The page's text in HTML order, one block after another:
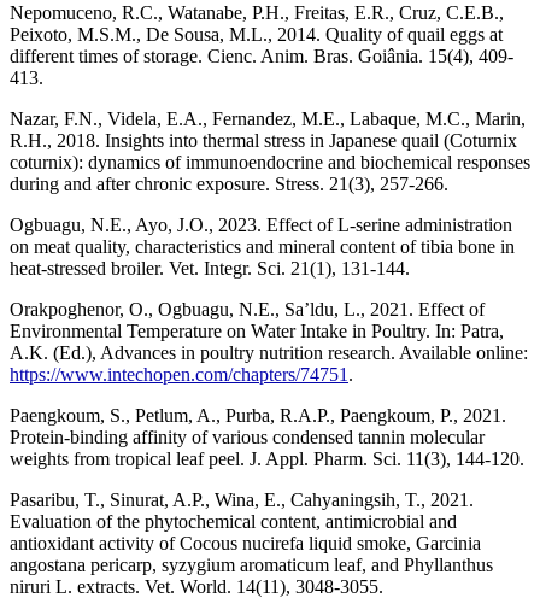
Nepomuceno, R.C., Watanabe, P.H., Freitas, E.R., Cruz, C.E.B.,
Peixoto, M.S.M., De Sousa, M.L., 2014. Quality of quail eggs at
different times of storage. Cienc. Anim. Bras. Goiânia. 15(4), 409-
413.
Nazar, F.N., Videla, E.A., Fernandez, M.E., Labaque, M.C., Marin,
R.H., 2018. Insights into thermal stress in Japanese quail (Coturnix
coturnix): dynamics of immunoendocrine and biochemical responses
during and after chronic exposure. Stress. 21(3), 257-266.
Ogbuagu, N.E., Ayo, J.O., 2023. Effect of L-serine administration
on meat quality, characteristics and mineral content of tibia bone in
heat-stressed broiler. Vet. Integr. Sci. 21(1), 131-144.
Orakpoghenor, O., Ogbuagu, N.E., Sa’ldu, L., 2021. Effect of
Environmental Temperature on Water Intake in Poultry. In: Patra,
A.K. (Ed.), Advances in poultry nutrition research. Available online:
https://www.intechopen.com/chapters/74751 .
Paengkoum, S., Petlum, A., Purba, R.A.P., Paengkoum, P., 2021.
Protein-binding affinity of various condensed tannin molecular
weights from tropical leaf peel. J. Appl. Pharm. Sci. 11(3), 144-120.
Pasaribu, T., Sinurat, A.P., Wina, E., Cahyaningsih, T., 2021.
Evaluation of the phytochemical content, antimicrobial and
antioxidant activity of Cocous nucirefa liquid smoke, Garcinia
angostana pericarp, syzygium aromaticum leaf, and Phyllanthus
niruri L. extracts. Vet. World. 14(11), 3048-3055.